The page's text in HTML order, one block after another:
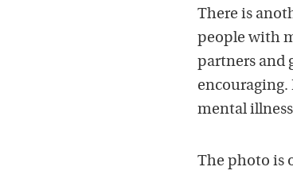
There is
people with
partners and
mental
The photo is